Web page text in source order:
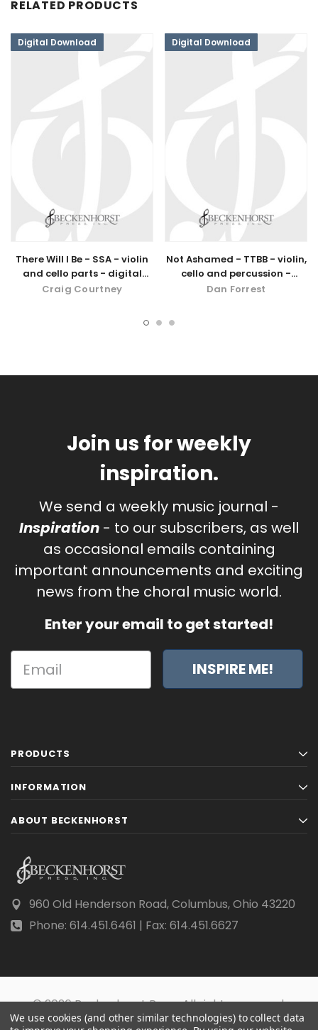
RELATED PRODUCTS
Digital Download
There Will I Be - SSA - violin
and cello parts - digital
download
Craig Courtney
Digital Download
Not Ashamed - TTBB - violin,
cello and percussion -
digital download
Dan Forrest
Join us for weekly
inspiration.
We send a weekly music journal -
Inspiration - to our subscribers, as well
as occasional emails containing
important announcements and exciting
news from the choral music world.
Enter your email to get started!
INSPIRE ME!
PRODUCTS
INFORMATION
ABOUT BECKENHORST
960 Old Henderson Road, Columbus, Ohio 43220
Phone: 614.451.6461 | Fax: 614.451.6627
© 2026 Beckenhorst Press All rights reserved.
Scraping, AI training, and data mining are prohibited.
We use cookies (and other similar technologies) to collect data